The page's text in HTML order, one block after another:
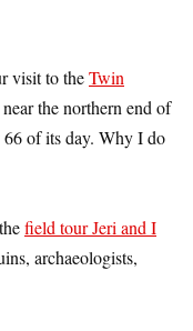
visit to theTwin
the northern end of
66 of its day. Why I do
field tour Jeri and I
archaeologists,